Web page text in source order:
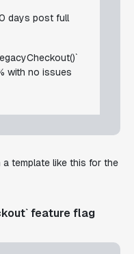
days post full
with no issues
template like this for the
feature flag